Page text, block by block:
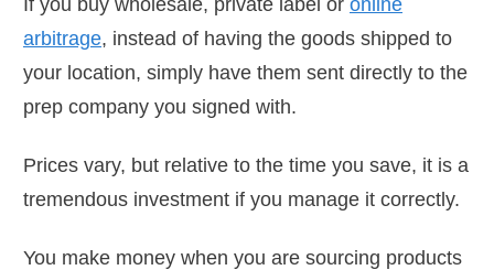
arbitrage, instead of having the goods shipped to
your location, simply have them sent directly to the
prep company you signed with.
Prices vary, but relative to the time you save, it is a
tremendous investment if you manage it correctly.
You make money when you are sourcing products